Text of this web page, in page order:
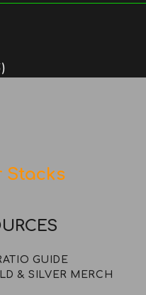
Stacks
GUIDE
& SILVER MERCH